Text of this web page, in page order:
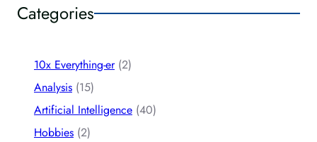
Categories
10x Everything-er(2)
Analysis (15)
Artificial Intelligence (40)
Hobbies (2)